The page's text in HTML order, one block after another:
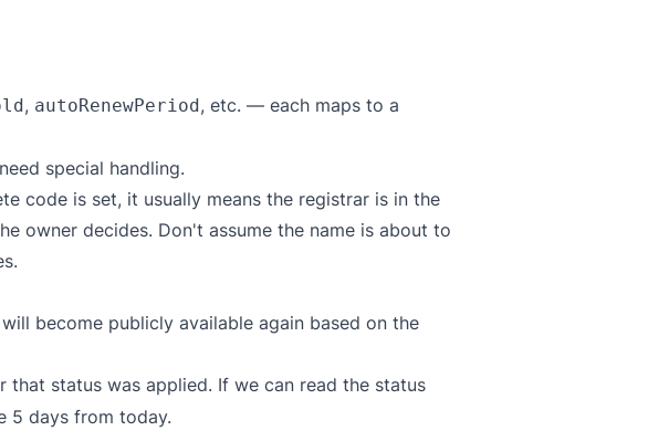
, autoRenewPeriod, etc. — each maps to a
special handling.
code is set, it usually means the registrar is in the
owner decides. Don't assume the name is about to
become publicly available again based on the
status was applied. If we can read the status
5 days from today.